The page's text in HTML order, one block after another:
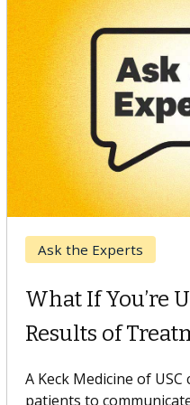
Keck Hospital of USC
When Can You
Surgery?
Some patients need
others can wait. An